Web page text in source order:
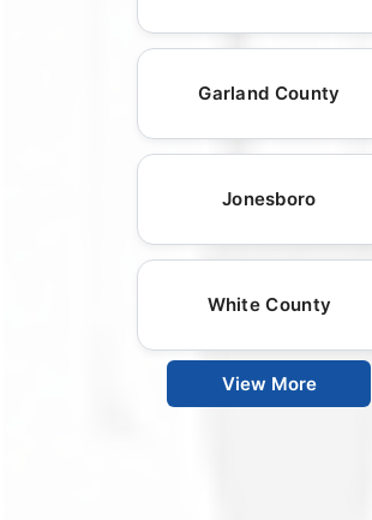
Garland County
Jonesboro
White County
View More